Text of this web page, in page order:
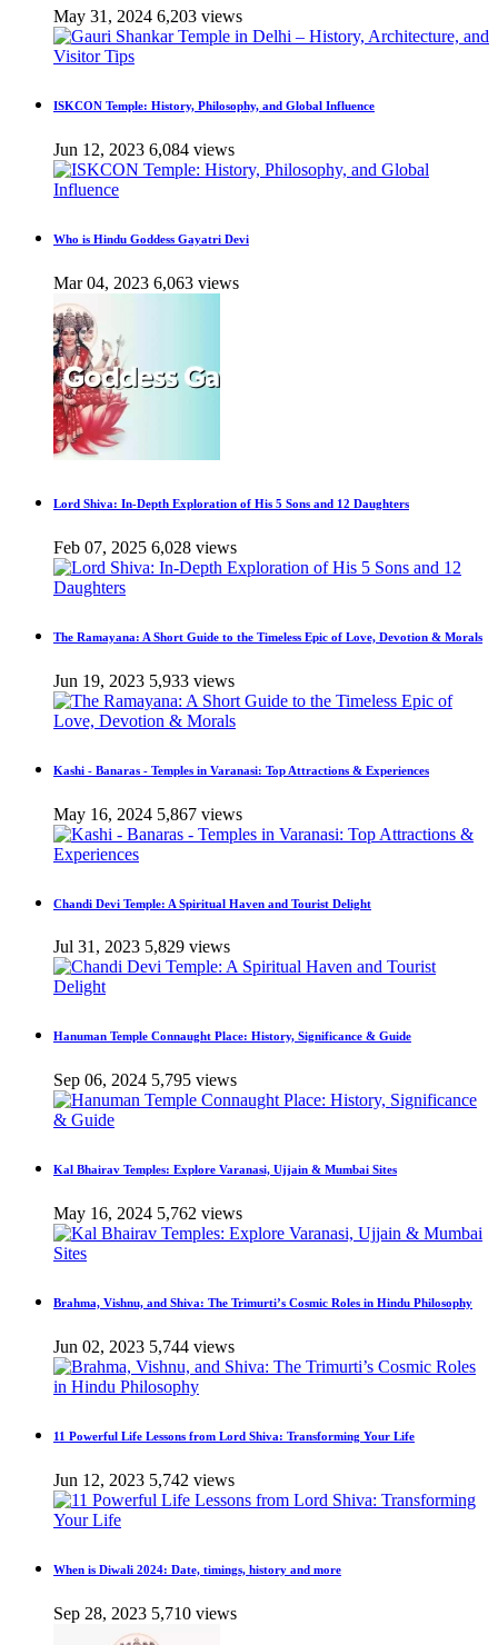
May 31, 2024 6,203 views
ISKCON Temple: History, Philosophy, and Global Influence
Jun 12, 2023 6,084 views
Who is Hindu Goddess Gayatri Devi
Mar 04, 2023 6,063 views
Lord Shiva: In-Depth Exploration of His 5 Sons and 12 Daughters
Feb 07, 2025 6,028 views
The Ramayana: A Short Guide to the Timeless Epic of Love, Devotion & Morals
Jun 19, 2023 5,933 views
Kashi - Banaras - Temples in Varanasi: Top Attractions & Experiences
May 16, 2024 5,867 views
Chandi Devi Temple: A Spiritual Haven and Tourist Delight
Jul 31, 2023 5,829 views
Hanuman Temple Connaught Place: History, Significance & Guide
Sep 06, 2024 5,795 views
Kal Bhairav Temples: Explore Varanasi, Ujjain & Mumbai Sites
May 16, 2024 5,762 views
Brahma, Vishnu, and Shiva: The Trimurti’s Cosmic Roles in Hindu Philosophy
Jun 02, 2023 5,744 views
11 Powerful Life Lessons from Lord Shiva: Transforming Your Life
Jun 12, 2023 5,742 views
When is Diwali 2024: Date, timings, history and more
Sep 28, 2023 5,710 views